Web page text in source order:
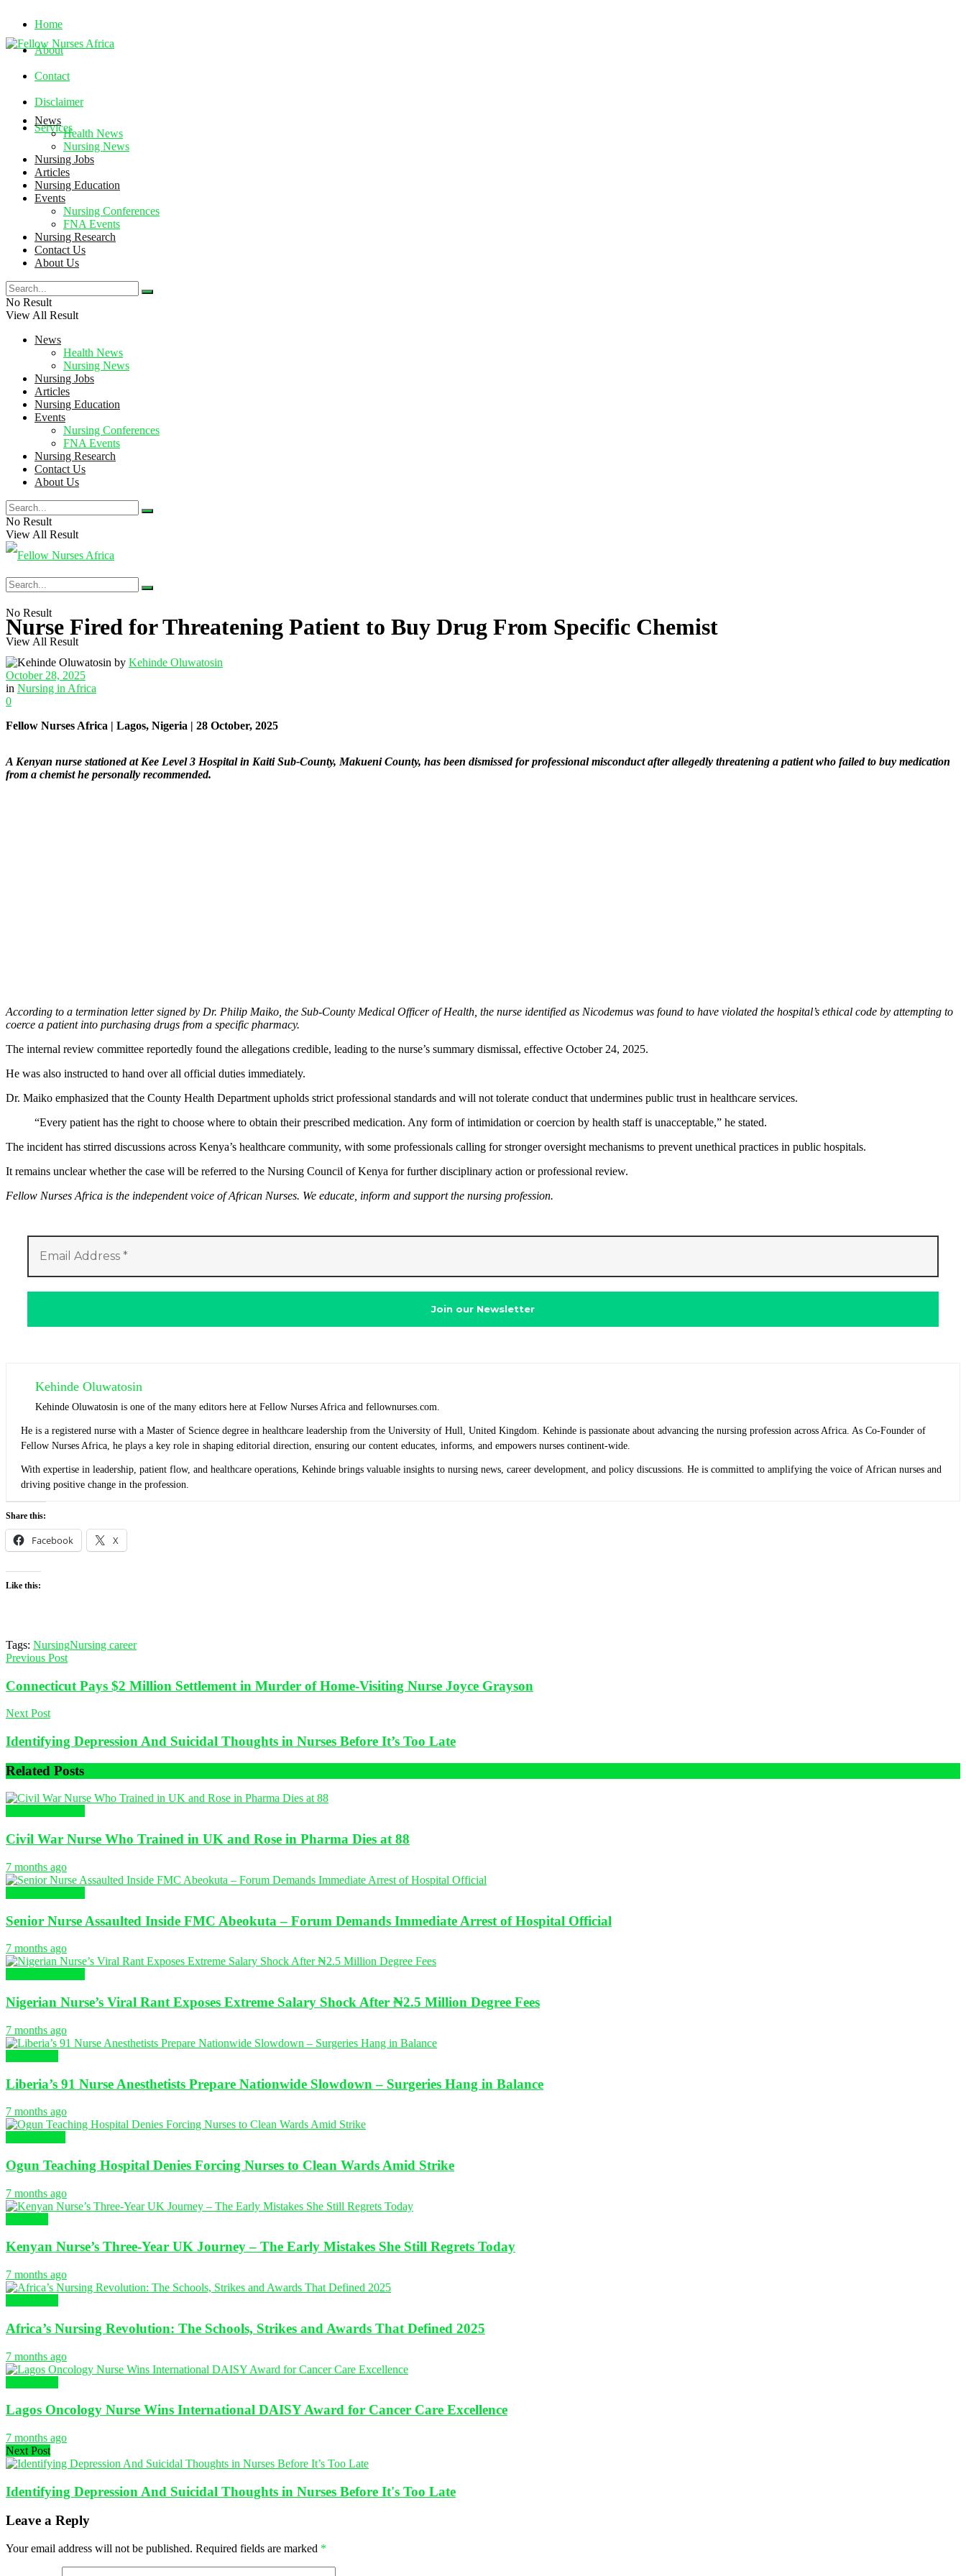
Home
About
Contact
Disclaimer
Services
Friday, August 7, 2026
News
Health News
Nursing News
Nursing Jobs
Articles
Nursing Education
Events
Nursing Conferences
FNA Events
Nursing Research
Contact Us
About Us
No Result
View All Result
News
Health News
Nursing News
Nursing Jobs
Articles
Nursing Education
Events
Nursing Conferences
FNA Events
Nursing Research
Contact Us
About Us
No Result
View All Result
No Result
View All Result
Nurse Fired for Threatening Patient to Buy Drug From Specific Chemist
by Kehinde Oluwatosin
October 28, 2025
in Nursing in Africa
0
Fellow Nurses Africa | Lagos, Nigeria | 28 October, 2025
A Kenyan nurse stationed at Kee Level 3 Hospital in Kaiti Sub-County, Makueni County, has been dismissed for professional misconduct after allegedly threatening a patient who failed to buy medication
from a chemist he personally recommended.
According to a termination letter signed by Dr. Philip Maiko, the Sub-County Medical Officer of Health, the nurse identified as Nicodemus was found to have violated the hospital’s ethical code by attempting to
coerce a patient into purchasing drugs from a specific pharmacy.
The internal review committee reportedly found the allegations credible, leading to the nurse’s summary dismissal, effective October 24, 2025.
He was also instructed to hand over all official duties immediately.
Dr. Maiko emphasized that the County Health Department upholds strict professional standards and will not tolerate conduct that undermines public trust in healthcare services.
“Every patient has the right to choose where to obtain their prescribed medication. Any form of intimidation or coercion by health staff is unacceptable,” he stated.
The incident has stirred discussions across Kenya’s healthcare community, with some professionals calling for stronger oversight mechanisms to prevent unethical practices in public hospitals.
It remains unclear whether the case will be referred to the Nursing Council of Kenya for further disciplinary action or professional review.
Fellow Nurses Africa is the independent voice of African Nurses. We educate, inform and support the nursing profession.
Kehinde Oluwatosin
Kehinde Oluwatosin is one of the many editors here at Fellow Nurses Africa and fellownurses.com.
He is a registered nurse with a Master of Science degree in healthcare leadership from the University of Hull, United Kingdom. Kehinde is passionate about advancing the nursing profession across Africa. As Co-Founder of
Fellow Nurses Africa, he plays a key role in shaping editorial direction, ensuring our content educates, informs, and empowers nurses continent-wide.
With expertise in leadership, patient flow, and healthcare operations, Kehinde brings valuable insights to nursing news, career development, and policy discussions. He is committed to amplifying the voice of African nurses and
driving positive change in the profession.
Share this:
Facebook X
Like this:
Tags: NursingNursing career
Previous Post
Connecticut Pays $2 Million Settlement in Murder of Home-Visiting Nurse Joyce Grayson
Next Post
Identifying Depression And Suicidal Thoughts in Nurses Before It’s Too Late
Related Posts
Civil War Nurse Who Trained in UK and Rose in Pharma Dies at 88
7 months ago
Senior Nurse Assaulted Inside FMC Abeokuta – Forum Demands Immediate Arrest of Hospital Official
7 months ago
Nigerian Nurse’s Viral Rant Exposes Extreme Salary Shock After ₦2.5 Million Degree Fees
7 months ago
Liberia’s 91 Nurse Anesthetists Prepare Nationwide Slowdown – Surgeries Hang in Balance
7 months ago
Ogun Teaching Hospital Denies Forcing Nurses to Clean Wards Amid Strike
7 months ago
Kenyan Nurse’s Three-Year UK Journey – The Early Mistakes She Still Regrets Today
7 months ago
Africa’s Nursing Revolution: The Schools, Strikes and Awards That Defined 2025
7 months ago
Lagos Oncology Nurse Wins International DAISY Award for Cancer Care Excellence
7 months ago
Next Post
Identifying Depression And Suicidal Thoughts in Nurses Before It's Too Late
Leave a Reply
Your email address will not be published. Required fields are marked *